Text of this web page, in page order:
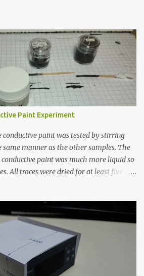
Paint Experiment
paint was tested by stirring
manner as the other samples. The
paint was much more liquid so
All traces were dried for at least five
were taken of each sample using a
a very shallow depth of field which is not
entirely visible. Acrylic paint with
conductive sample in this experiment
a circuit trace. Toothpick Thick line
10.5 KΩ 11.2 KΩ Titebond III 115.1 KΩ 75.2